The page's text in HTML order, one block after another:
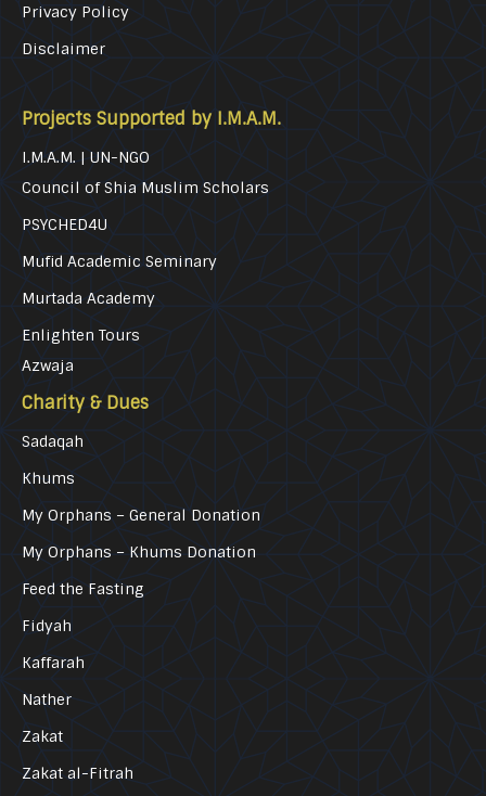
Privacy Policy
Disclaimer
Projects Supported by I.M.A.M.
I.M.A.M. | UN-NGO
Council of Shia Muslim Scholars
PSYCHED4U
Mufid Academic Seminary
Murtada Academy
Enlighten Tours
Azwaja
Charity & Dues
Sadaqah
Khums
My Orphans – General Donation
My Orphans – Khums Donation
Feed the Fasting
Fidyah
Kaffarah
Nather
Zakat
Zakat al-Fitrah